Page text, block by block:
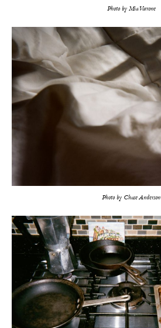
Photo by Mia Varrone
Photo by Chase Anderson